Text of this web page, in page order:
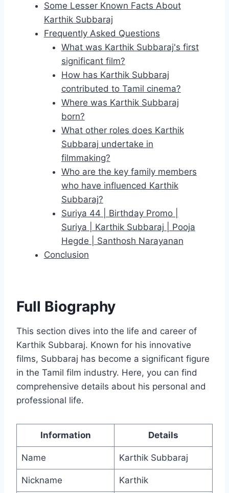
Some Lesser Known Facts About
Karthik Subbaraj
Frequently Asked Questions
What was Karthik Subbaraj's first
significant film?
How has Karthik Subbaraj
contributed to Tamil cinema?
Where was Karthik Subbaraj
born?
What other roles does Karthik
Subbaraj undertake in
filmmaking?
Who are the key family members
who have influenced Karthik
Subbaraj?
Suriya 44 | Birthday Promo |
Suriya | Karthik Subbaraj | Pooja
Hegde | Santhosh Narayanan
Conclusion
Full Biography
This section dives into the life and career of
Karthik Subbaraj. Known for his innovative
films, Subbaraj has become a significant figure
in the Tamil film industry. Here, you can find
comprehensive details about his personal and
professional life.
Information Details
Name Karthik Subbaraj
Nickname Karthik